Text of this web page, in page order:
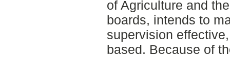
of Agriculture and
boards, intends to
supervision
based. Because of